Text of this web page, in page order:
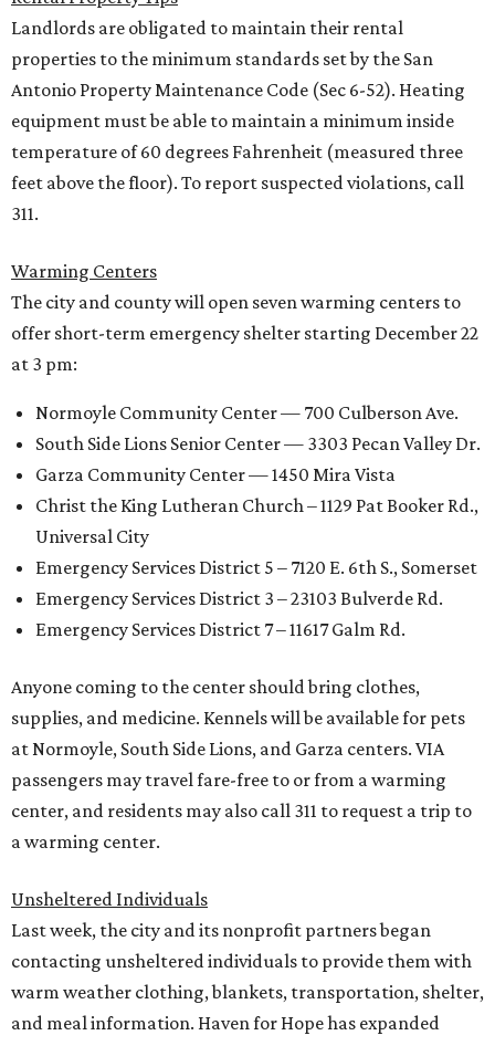
Landlords are obligated to maintain their rental
properties to the minimum standards set by the San
Antonio Property Maintenance Code (Sec 6-52). Heating
equipment must be able to maintain a minimum inside
temperature of 60 degrees Fahrenheit (measured three
feet above the floor). To report suspected violations, call
311.
Warming Centers
The city and county will open seven warming centers to
offer short-term emergency shelter starting December 22
at 3 pm:
Normoyle Community Center — 700 Culberson Ave.
South Side Lions Senior Center — 3303 Pecan Valley Dr.
Garza Community Center — 1450 Mira Vista
Christ the King Lutheran Church – 1129 Pat Booker Rd.,
Universal City
Emergency Services District 5 – 7120 E. 6th S., Somerset
Emergency Services District 3 – 23103 Bulverde Rd.
Emergency Services District 7 – 11617 Galm Rd.
Anyone coming to the center should bring clothes,
supplies, and medicine. Kennels will be available for pets
at Normoyle, South Side Lions, and Garza centers. VIA
passengers may travel fare-free to or from a warming
center, and residents may also call 311 to request a trip to
a warming center.
Unsheltered Individuals
Last week, the city and its nonprofit partners began
contacting unsheltered individuals to provide them with
warm weather clothing, blankets, transportation, shelter,
and meal information. Haven for Hope has expanded